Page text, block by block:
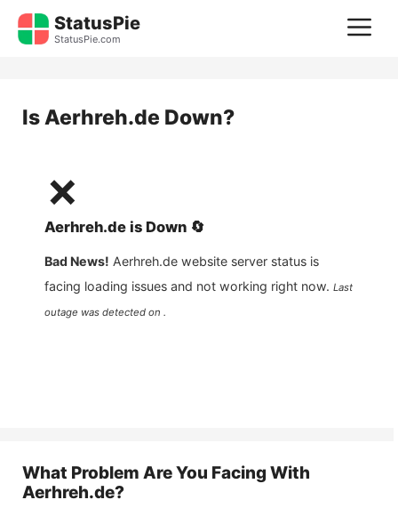
Skip
StatusPie
StatusPie.com
IsAerhreh.de Down?
❌
Aerhreh.de is Down 🔄
Bad News! Aerhreh.de website server status is
facing loading issues and not working right now. Last
outage was detected on .
What Problem Are You Facing With
Aerhreh.de?